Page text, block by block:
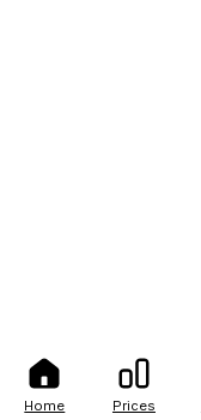
Home Prices